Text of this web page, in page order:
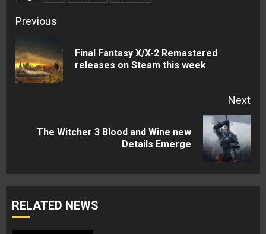
Continue
Reading
Previous
Final Fantasy X/X-2 Remastered
releases on Steam this week
Next
The Witcher 3 Blood and Wine new
Details Emerge
RELATED NEWS